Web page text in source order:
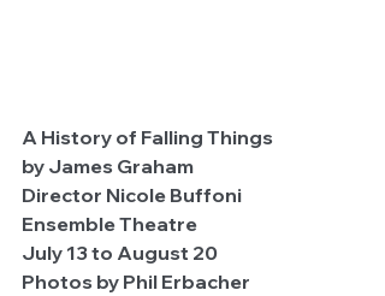
A History of Falling Things
by James Graham
Director Nicole Buffoni
Ensemble Theatre
July 13 to August 20
Photos by Phil Erbacher